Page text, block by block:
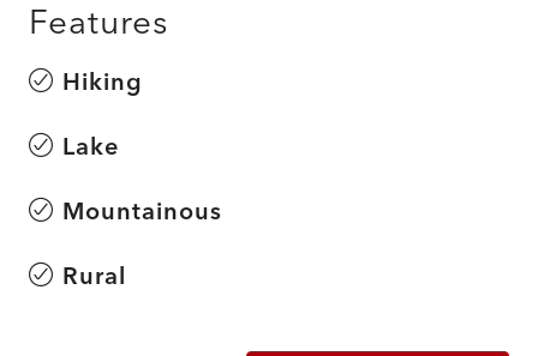
Features
Hiking
Lake
Mountainous
Rural